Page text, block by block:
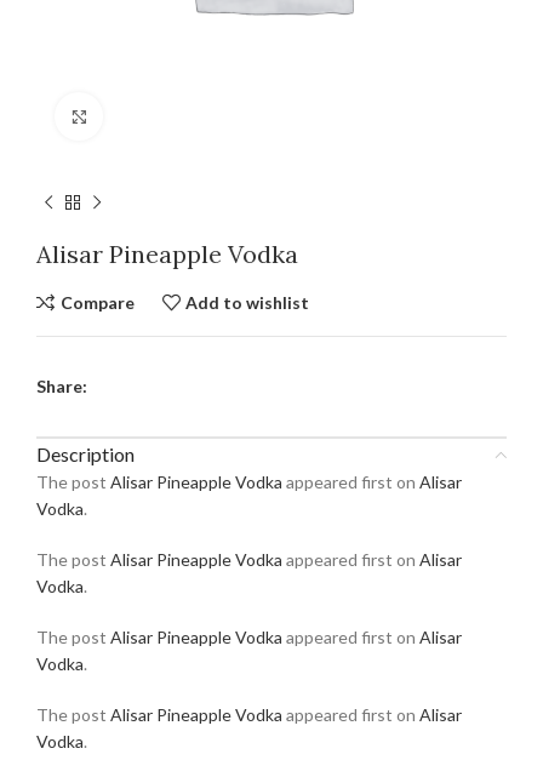
Alisar Pineapple Vodka
Compare Add to wishlist
Share:
Description
The post Alisar Pineapple Vodka appeared first on Alisar
Vodka.
The post Alisar Pineapple Vodka appeared first on Alisar
Vodka.
The post Alisar Pineapple Vodka appeared first on Alisar
Vodka.
The post Alisar Pineapple Vodka appeared first on Alisar
Vodka.